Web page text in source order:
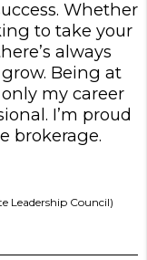
Whether
to take your
always
Being at
my career
I’m proud
brokerage.
Leadership Council)